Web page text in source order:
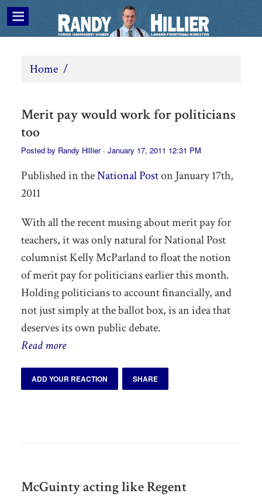
Home /
Merit pay would work for politicians
too
Posted by Randy Hillier· January 17, 2011 12:31 PM
Published in theNational Poston January 17th,
2011
With all the recent musing about merit pay for
teachers, it was only natural for National Post
columnist Kelly McParland to float the notion
of merit pay for politicians earlier this month.
Holding politicians to account financially, and
not just simply at the ballot box, is an idea that
deserves its own public debate.
Read more
ADD YOUR REACTION SHARE
McGuinty acting like Regent